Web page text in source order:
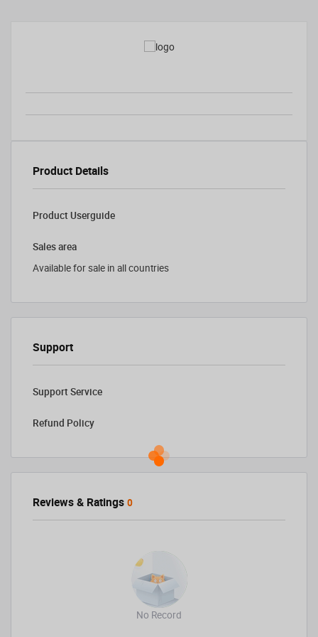
Product Details
Product Userguide
Sales area
Available for sale in all countries
Support
Support Service
Refund Policy
Reviews & Ratings 0
No Record